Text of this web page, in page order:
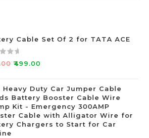
Cable Set Of 2 for TATA ACE
₹499.00
Heavy Duty Car Jumper Cable
Battery Booster Cable Wire
Kit - Emergency 300AMP
Cable with Alligator Wire for
Chargers to Start for Car